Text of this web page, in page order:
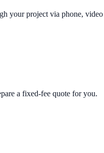
your project via phone, video
a fixed-fee quote for you.